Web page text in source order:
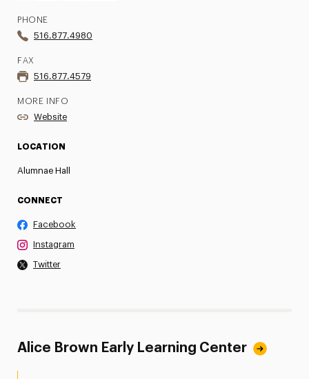
PHONE
516.877.4980
FAX
516.877.4579
MORE INFO
Website
LOCATION
Alumnae Hall
CONNECT
Facebook
Instagram
Twitter
Alice Brown Early Learning Center